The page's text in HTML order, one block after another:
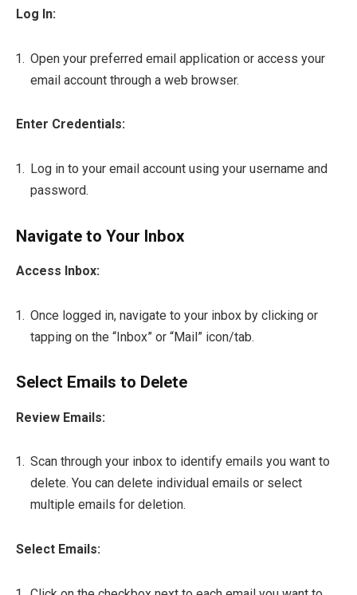
Log In:
Open your preferred email application or access your
email account through a web browser.
Enter Credentials:
Log in to your email account using your username and
password.
Navigate to Your Inbox
Access Inbox:
Once logged in, navigate to your inbox by clicking or
tapping on the “Inbox” or “Mail” icon/tab.
Select Emails to Delete
Review Emails:
Scan through your inbox to identify emails you want to
delete. You can delete individual emails or select
multiple emails for deletion.
Select Emails: